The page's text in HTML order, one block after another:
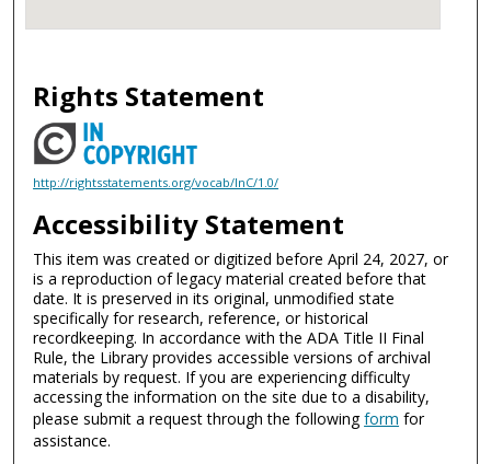
Rights Statement
http://rightsstatements.org/vocab/InC/1.0/
Accessibility Statement
This item was created or digitized before April 24, 2027, or
is a reproduction of legacy material created before that
date. It is preserved in its original, unmodified state
specifically for research, reference, or historical
recordkeeping. In accordance with the ADA Title II Final
Rule, the Library provides accessible versions of archival
materials by request. If you are experiencing difficulty
accessing the information on the site due to a disability,
please submit a request through the followingform for
assistance.